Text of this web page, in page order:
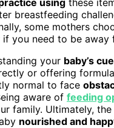
breastfeeding
some mothers
you need to be away
your baby’s
or offering
normal to face
aware of feeding
family. Ultimately,
nourished and